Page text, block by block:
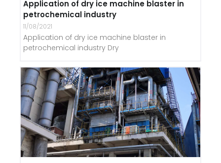
Application of dry ice machine blaster in
petrochemical industry
11/08/2021
Application of dry ice machine blaster in
petrochemical industry Dry